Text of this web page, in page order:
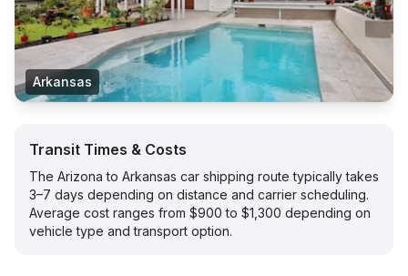
Arkansas
Transit Times & Costs
The Arizona to Arkansas car shipping route typically takes
3–7 days depending on distance and carrier scheduling.
Average cost ranges from $900 to $1,300 depending on
vehicle type and transport option.